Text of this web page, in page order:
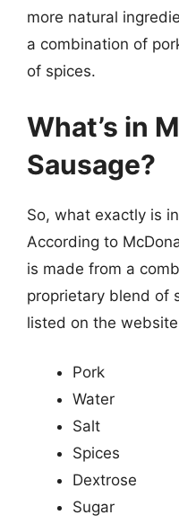
more natural
a combination of
of spices.
What’s in
Sausage?
So, what exactly is
According to
is made from a
proprietary blend of
listed on the
Pork
Water
Salt
Spices
Dextrose
Sugar